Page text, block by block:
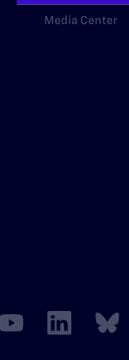
Media Center